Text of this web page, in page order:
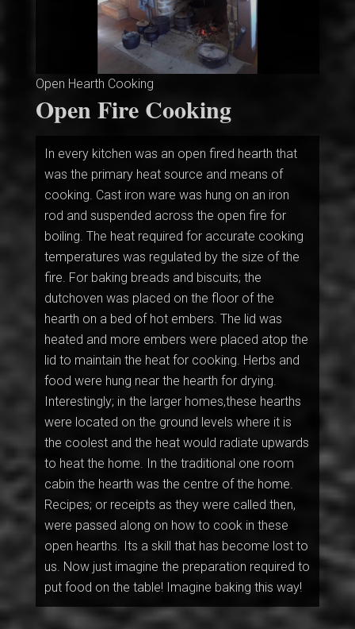
Open Hearth Cooking
Open Fire Cooking
In every kitchen was an open fired hearth that
was the primary heat source and means of
cooking. Cast iron ware was hung on an iron
rod and suspended across the open fire for
boiling. The heat required for accurate cooking
temperatures was regulated by the size of the
fire. For baking breads and biscuits; the
dutchoven was placed on the floor of the
hearth on a bed of hot embers. The lid was
heated and more embers were placed atop the
lid to maintain the heat for cooking. Herbs and
food were hung near the hearth for drying.
Interestingly; in the larger homes,these hearths
were located on the ground levels where it is
the coolest and the heat would radiate upwards
to heat the home. In the traditional one room
cabin the hearth was the centre of the home.
Recipes; or receipts as they were called then,
were passed along on how to cook in these
open hearths. Its a skill that has become lost to
us. Now just imagine the preparation required to
put food on the table! Imagine baking this way!